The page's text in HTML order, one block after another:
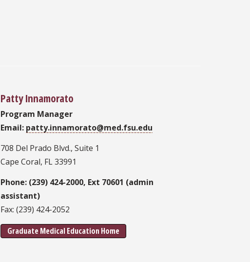
Patty Innamorato
Program Manager
Email: patty.innamorato@med.fsu.edu
708 Del Prado Blvd., Suite 1
Cape Coral, FL 33991
Phone: (239) 424-2000, Ext 70601 (admin
assistant)
Fax: (239) 424-2052
Graduate Medical Education Home